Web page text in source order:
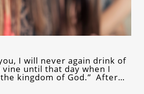
I will never again drink of
until that day when I
kingdom of God.” After…